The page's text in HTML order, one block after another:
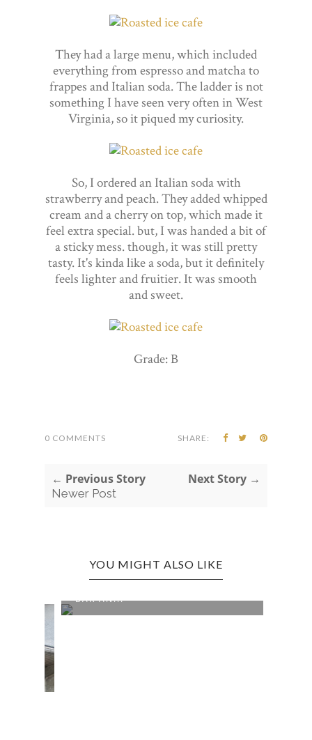
They had a large menu, which included
everything from espresso and matcha to
frappes and Italian soda. The ladder is not
something I have seen very often in West
Virginia, so it piqued my curiosity.
So, I ordered an Italian soda with
strawberry and peach. They added whipped
cream and a cherry on top, which made it
feel extra special. but, I was handed a bit of
a sticky mess. though, it was still pretty
tasty. It's kinda like a soda, but it definitely
feels lighter and fruitier. It was smooth
and sweet.
Grade: B
0 COMMENTS SHARE:
← Previous Story
Newer Post
Next Story →
YOU MIGHT ALSO LIKE
BAR AN...